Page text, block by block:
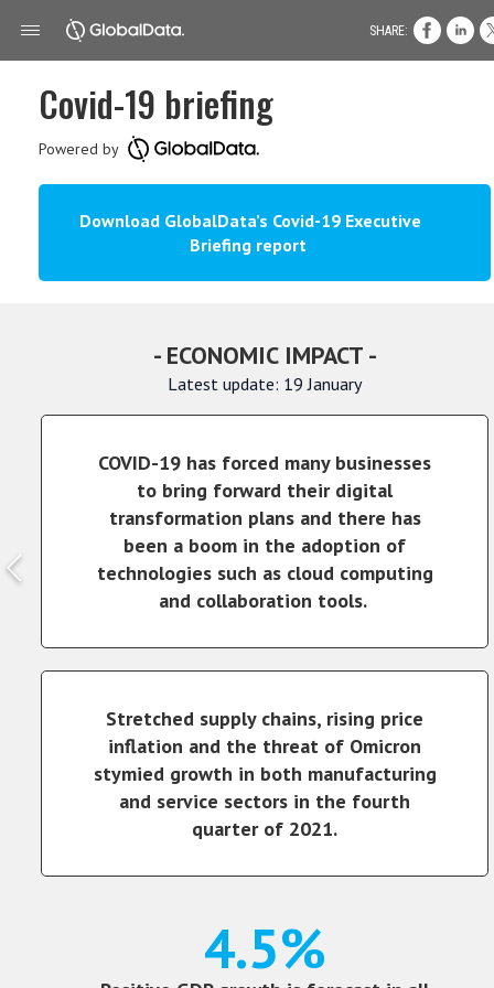
Covid-19 briefing
Powered by
Download GlobalData’s Covid-19 Executive
Briefing report
- ECONOMIC IMPACT -
Latest update: 19 January
COVID-19 has forced many businesses
to bring forward their digital
transformation plans and there has
been a boom in the adoption of
technologies such as cloud computing
and collaboration tools.
Stretched supply chains, rising price
inflation and the threat of Omicron
stymied growth in both manufacturing
and service sectors in the fourth
quarter of 2021.
4.5%
SHARE: